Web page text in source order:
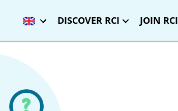
DISCOVER RCI JOIN RCI